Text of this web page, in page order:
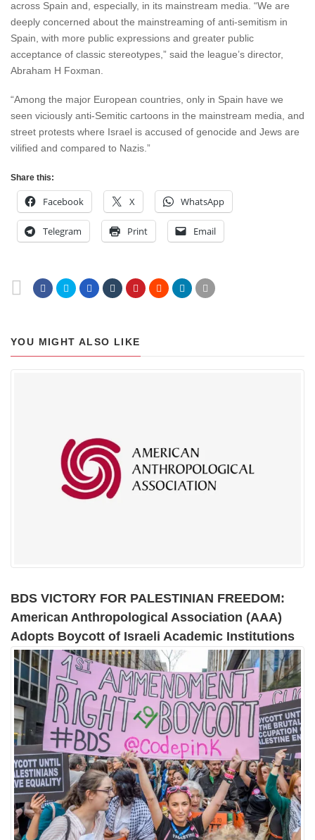
across Spain and, especially, in its mainstream media. “We are
deeply concerned about the mainstreaming of anti-semitism in
Spain, with more public expressions and greater public
acceptance of classic stereotypes,” said the league’s director,
Abraham H Foxman.
“Among the major European countries, only in Spain have we
seen viciously anti-Semitic cartoons in the mainstream media, and
street protests where Israel is accused of genocide and Jews are
vilified and compared to Nazis.”
Share this:
Facebook X WhatsApp
Telegram Print Email
YOU MIGHT ALSO LIKE
BDS VICTORY FOR PALESTINIAN FREEDOM:
American Anthropological Association (AAA)
Adopts Boycott of Israeli Academic Institutions